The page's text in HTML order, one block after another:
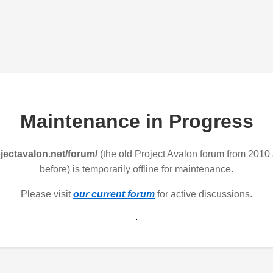
Maintenance in Progress
forum/(the old Project Avalon forum from 2010
before) is temporarily offline for maintenance.
Please visitour current forum for active discussions.
.